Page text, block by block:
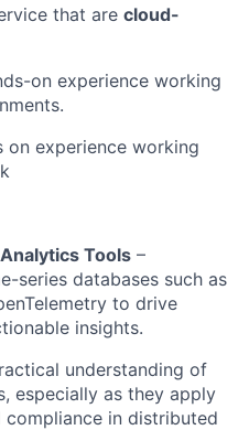
that are cloud-
on experience working
on experience working
Tools –
series databases such as
to drive
insights.
understanding of
especially as they apply
in distributed